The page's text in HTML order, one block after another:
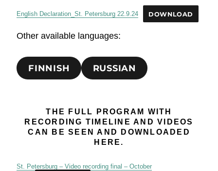
English Declaration_St. Petersburg 22.9.24 DOWNLOAD
Other available languages:
FINNISH RUSSIAN
THE FULL PROGRAM WITH
RECORDING TIMELINE AND VIDEOS
CAN BE SEEN AND DOWNLOADED
HERE.
St. Petersburg – Video recording final – October